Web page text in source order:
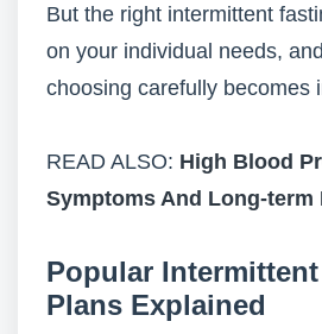
But the right intermittent
on your individual needs,
choosing carefully becomes
READ ALSO: High Blood
Symptoms And Long-term
Popular
Plans Explained